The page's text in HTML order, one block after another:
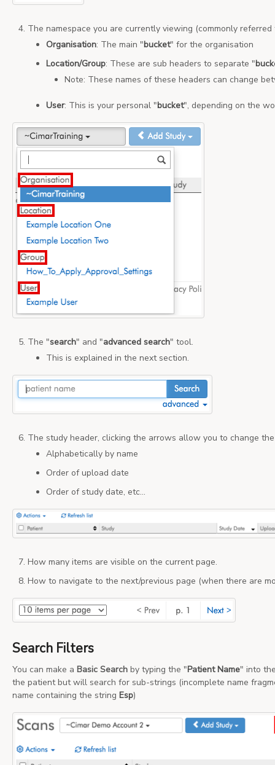
The namespace you are currently viewing (commonly
Organisation: The main "bucket" for the organisation
Location/Group: These are sub headers to separate "
Note: These names of these headers can change
User: This is your personal "bucket", depending on the
The "search" and "advanced search" tool.
This is explained in the next section.
The study header, clicking the arrows allow you to change
Alphabetically by name
Order of upload date
Order of study date, etc...
How many items are visible on the current page.
How to navigate to the next/previous page (when there are
Search Filters
You can make a Basic Search by typing the "Patient Name" into
the patient but will search for sub-strings (incomplete name
name containing the string Esp)